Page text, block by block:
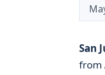
San
from